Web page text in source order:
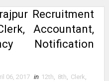
Recruitment
Accountant,
Notification
06, 2017 in 12th, 8th, Clerk,